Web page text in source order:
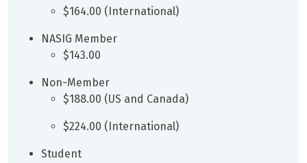
$164.00 (International)
NASIG Member
$143.00
Non-Member
$188.00 (US and Canada)
$224.00 (International)
Student